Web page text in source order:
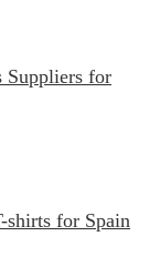
Suppliers for